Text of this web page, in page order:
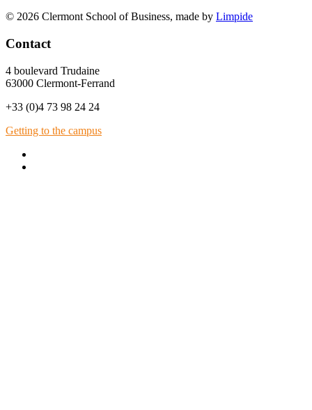
© 2026 Clermont School of Business, made by Limpide
Contact
4 boulevard Trudaine
63000 Clermont-Ferrand
+33 (0)4 73 98 24 24
Getting to the campus